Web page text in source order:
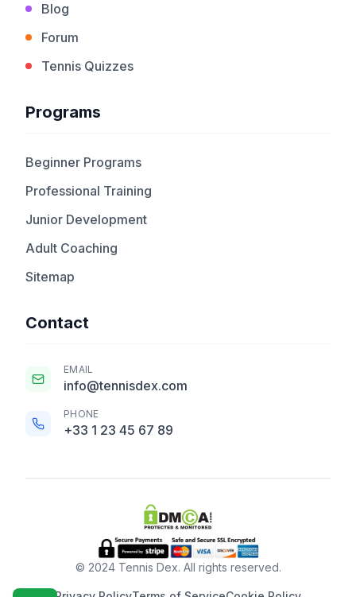
Blog
Forum
Tennis Quizzes
Programs
Beginner Programs
Professional Training
Junior Development
Adult Coaching
Sitemap
Contact
EMAIL
info@tennisdex.com
PHONE
+33 1 23 45 67 89
© 2024 Tennis Dex. All rights reserved.